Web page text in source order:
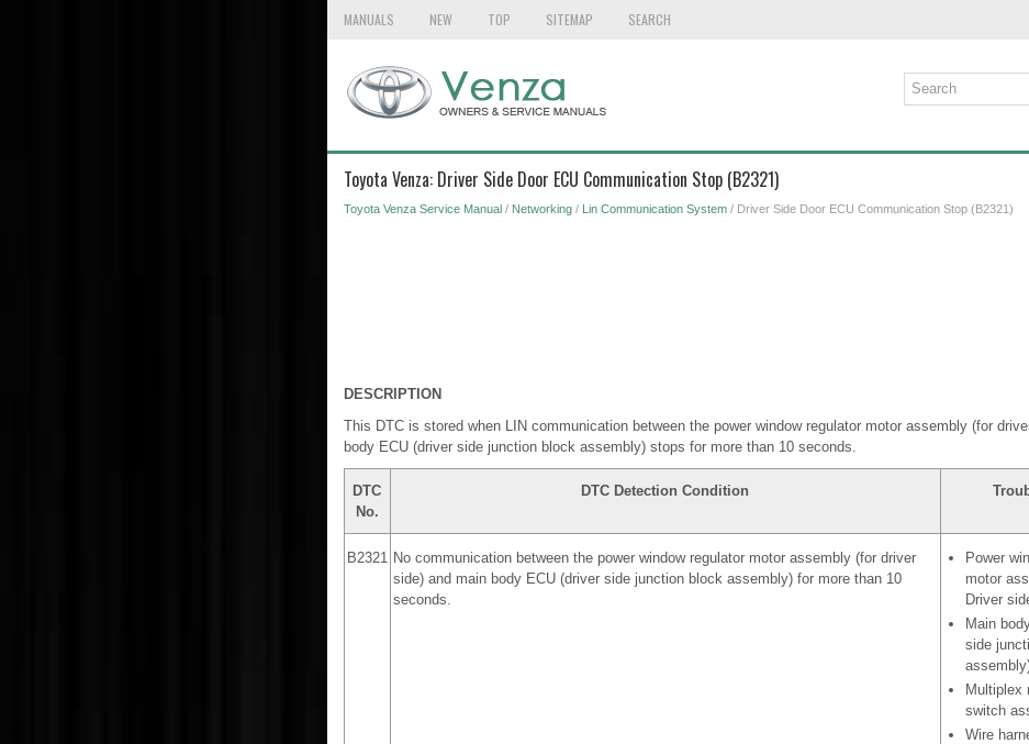
MANUALS NEW TOP SITEMAP SEARCH
Toyota Venza: Driver Side Door ECU Communication Stop (B2321)
Toyota Venza Service Manual/ Networking/ Lin Communication System/ Driver Side Door ECU Communication Stop (B2321)
DESCRIPTION
This DTC is stored when LIN communication between the power window regulator motor assembly (for
body ECU (driver side junction block assembly) stops for more than 10 seconds.
DTC
No.
DTC Detection Condition
B2321 No communication between the power window regulator motor assembly (for driver
side) and main body ECU (driver side junction block assembly) for more than 10
seconds.
Power
motor
Driver
Main
side
Multiplex
switch
Wire